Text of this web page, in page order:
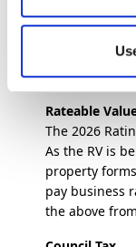
Monday –
Friday –
Sunday
Rateable
The 2026
As the RV is
property
pay business
the above